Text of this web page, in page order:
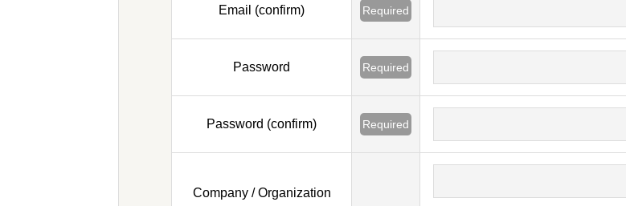
Email (confirm) Required
Password Required
Password (confirm) Required
Company / Organization